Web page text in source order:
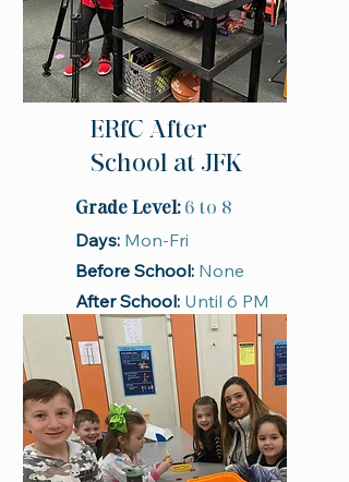
ERfC After
School at JFK
Grade Level: 6 to 8
Days: Mon-Fri
Before School: None
After School: Until 6 PM
Season:
School Year
Register